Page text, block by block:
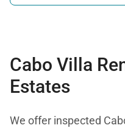
Fruit (in season)
Coffee
Cabo Villa
Estates
We offer inspected